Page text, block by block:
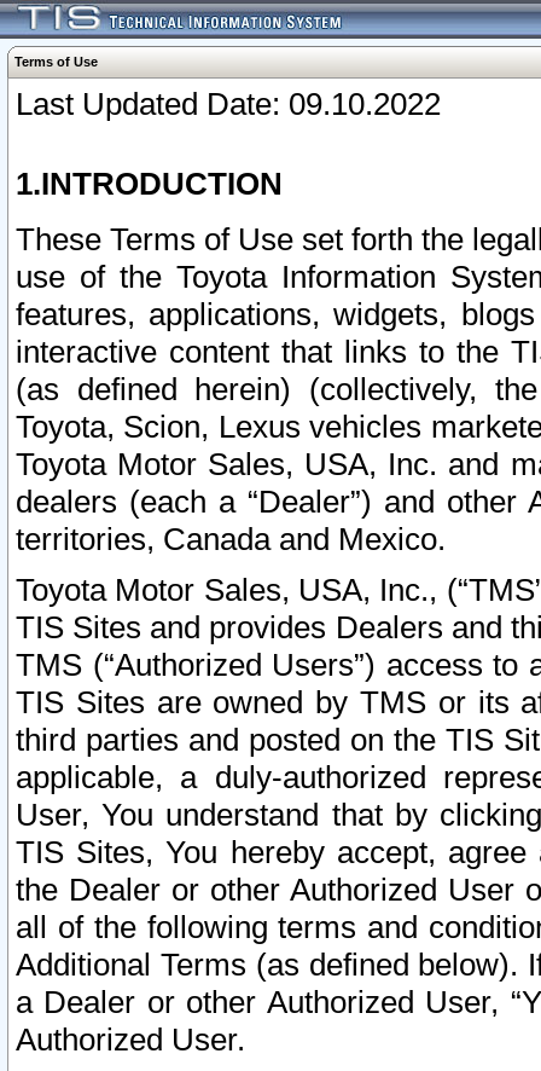
Terms of Use
Last Updated Date: 09.10.2022
1.INTRODUCTION
These Terms of Use set forth the
use of the Toyota Information
features, applications, widgets,
interactive content that links to the
(as defined herein) (collectively,
Toyota, Scion, Lexus vehicles
Toyota Motor Sales, USA, Inc. and
dealers (each a “Dealer”) and
territories, Canada and Mexico.
Toyota Motor Sales, USA, Inc.,
TIS Sites and provides Dealers and
TMS (“Authorized Users”) access
TIS Sites are owned by TMS or its
third parties and posted on the TIS
applicable, a duly-authorized
User, You understand that by
TIS Sites, You hereby accept,
the Dealer or other Authorized User
all of the following terms and
Additional Terms (as defined below).
a Dealer or other Authorized User,
Authorized User.